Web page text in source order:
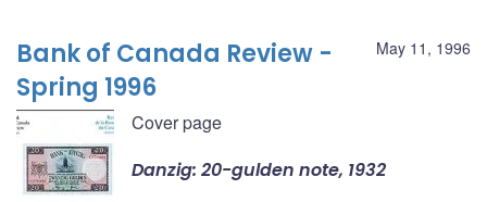
May 11, 1996
Bank of Canada Review -
Spring 1996
Cover page
Danzig: 20-gulden note, 1932